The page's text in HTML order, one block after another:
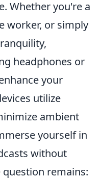
Whether you're a
worker, or simply
headphones or
your
utilize
ambient
yourself in
without
remains: